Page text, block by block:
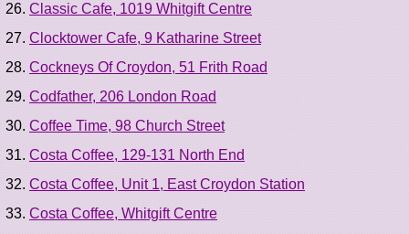
Classic Cafe, 1019 Whitgift Centre
Clocktower Cafe, 9 Katharine Street
Cockneys Of Croydon, 51 Frith Road
Codfather, 206 London Road
Coffee Time, 98 Church Street
Costa Coffee, 129-131 North End
Costa Coffee, Unit 1, East Croydon Station
Costa Coffee, Whitgift Centre